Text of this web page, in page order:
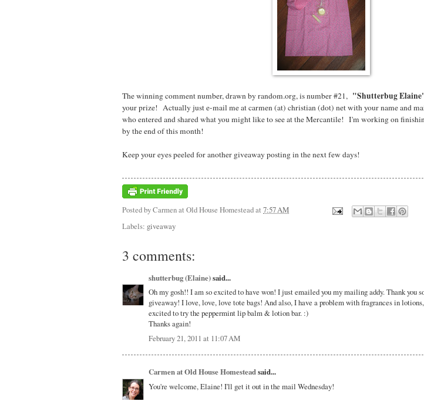
The winning comment number, drawn by random.org, is number #21, "Shutterbug Elaine
your prize! Actually just e-mail me at carmen (at) christian (dot) net with your name and
who entered and shared what you might like to see at the Mercantile! I'm working on
by the end of this month!
Keep your eyes peeled for another giveaway posting in the next few days!
Posted byCarmen at Old House Homesteadat 7:57 AM
Labels: giveaway
3 comments:
shutterbug (Elaine)said...
Oh my gosh!! I am so excited to have won! I just emailed you my mailing addy. Thank you
giveaway! I love, love, love tote bags! And also, I have a problem with fragrances in
excited to try the peppermint lip balm & lotion bar. :)
Thanks again!
February 21, 2011 at 11:07 AM
Carmen at Old House Homesteadsaid...
You're welcome, Elaine! I'll get it out in the mail Wednesday!